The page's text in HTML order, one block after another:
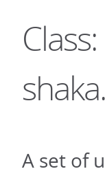
Class:
A set of